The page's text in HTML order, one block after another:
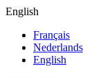
English
Français
Nederlands
English